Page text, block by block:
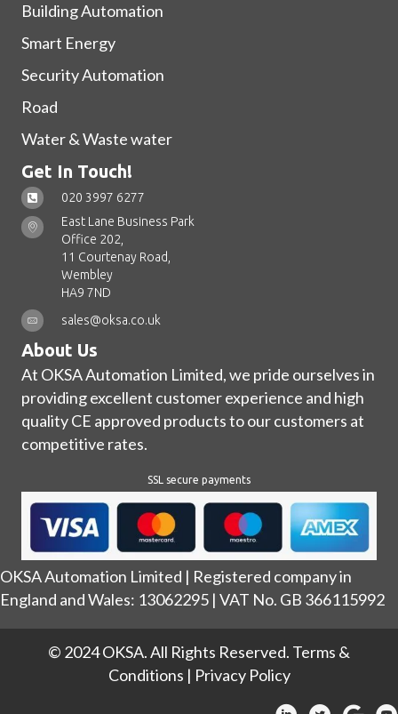
Building Automation
Smart Energy
Security Automation
Road
Water & Waste water
Get In Touch!
020 3997 6277
East Lane Business Park
Office 202,
11 Courtenay Road,
Wembley
HA9 7ND
sales@oksa.co.uk
About Us
At OKSA Automation Limited, we pride ourselves in
providing excellent customer experience and high
quality CE approved products to our customers at
competitive rates.
SSL secure payments
OKSA Automation Limited | Registered company in
England and Wales: 13062295 | VAT No. GB 366115992
© 2024 OKSA. All Rights Reserved. Terms &
Conditions | Privacy Policy